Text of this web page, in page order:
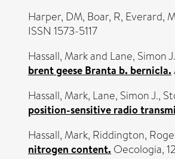
Harper, DM, Boar, R, Everard,
ISSN 1573-5117
Hassall, Markand Lane, Simon J.
brent geese Branta b. bernicla.
Hassall, Mark, Lane, Simon J.,
position-sensitive radio
Hassall, Mark, Riddington,
nitrogen content. Oecologia,